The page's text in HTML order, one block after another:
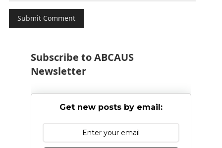
Subscribe to ABCAUS
Newsletter
Get new posts by email: